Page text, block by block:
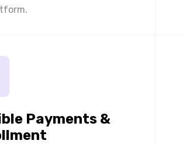
Payments &